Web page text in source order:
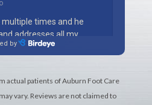
actual patients of Auburn Foot Care
vary. Reviews are not claimed to